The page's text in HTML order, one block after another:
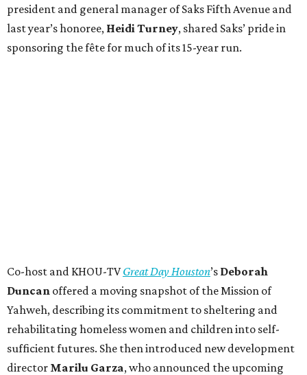
president and general manager of Saks Fifth Avenue and
last year’s honoree, Heidi Turney, shared Saks’ pride in
sponsoring the fête for much of its 15-year run.
Co-host and KHOU-TVGreat Day Houston’s Deborah
Duncan offered a moving snapshot of the Mission of
Yahweh, describing its commitment to sheltering and
rehabilitating homeless women and children into self-
sufficient futures. She then introduced new development
director Marilu Garza, who announced the upcoming